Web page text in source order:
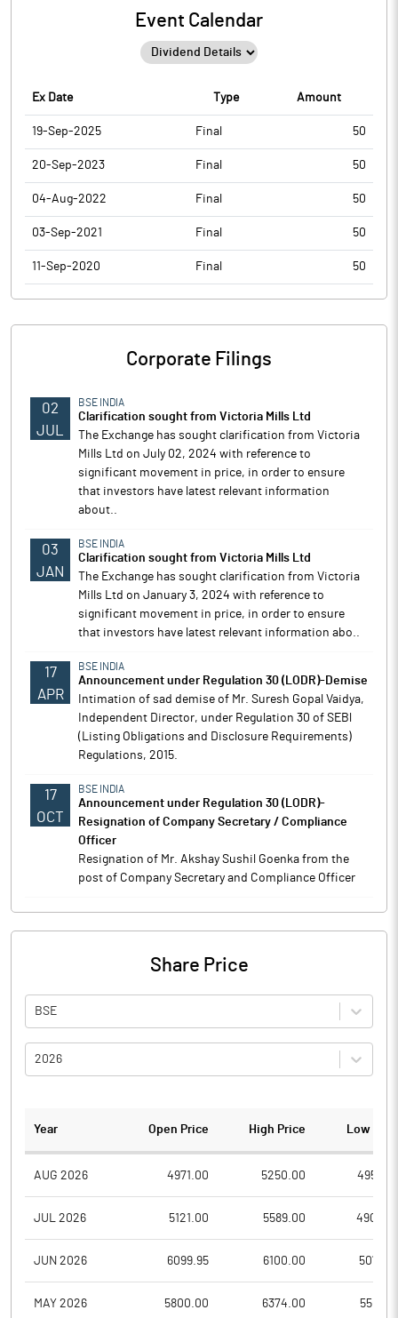
Event Calendar
Ex Date Type Amount
19-Sep-2025 Final 50
20-Sep-2023 Final 50
04-Aug-2022 Final 50
03-Sep-2021 Final 50
11-Sep-2020 Final 50
Corporate Filings
02
JUL
BSE INDIA
Clarification sought from Victoria Mills Ltd
The Exchange has sought clarification from Victoria
Mills Ltd on July 02, 2024 with reference to
significant movement in price, in order to ensure
that investors have latest relevant information
about..
03
JAN
BSE INDIA
Clarification sought from Victoria Mills Ltd
The Exchange has sought clarification from Victoria
Mills Ltd on January 3, 2024 with reference to
significant movement in price, in order to ensure
that investors have latest relevant information abo..
17
APR
BSE INDIA
Announcement under Regulation 30 (LODR)-Demise
Intimation of sad demise of Mr. Suresh Gopal Vaidya,
Independent Director, under Regulation 30 of SEBl
(Listing Obligations and Disclosure Requirements)
Regulations, 2015.
17
OCT
BSE INDIA
Announcement under Regulation 30 (LODR)-
Resignation of Company Secretary / Compliance
Officer
Resignation of Mr. Akshay Sushil Goenka from the
post of Company Secretary and Compliance Officer
Share Price
BSE
2026
Year Open Price High Price Low
AUG 2026 4971.00 5250.00
JUL 2026 5121.00 5589.00
JUN 2026 6099.95 6100.00
MAY 2026 5800.00 6374.00